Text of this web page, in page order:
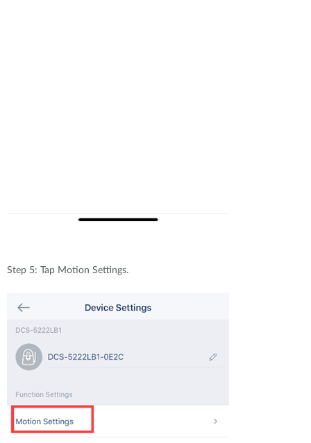
Step 5: Tap Motion Settings.